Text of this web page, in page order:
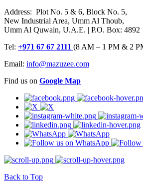
Address: Plot No. 5 & 6, Block No. 5,
New Industrial Area, Umm Al Thoub,
Umm Al Quwain, U.A.E. | P.O. Box: 4892
Tel: +971 67 67 2111 (8 AM – 1 PM & 2
Email: info@mazuzee.com
Find us on Google Map
Back to Top